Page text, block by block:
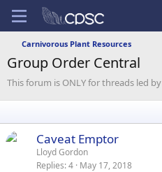
Carnivorous Plant Resources
Group Order Central
This forum is ONLY for threads led
Caveat Emptor
Lloyd Gordon
Replies 4 May 17, 2018